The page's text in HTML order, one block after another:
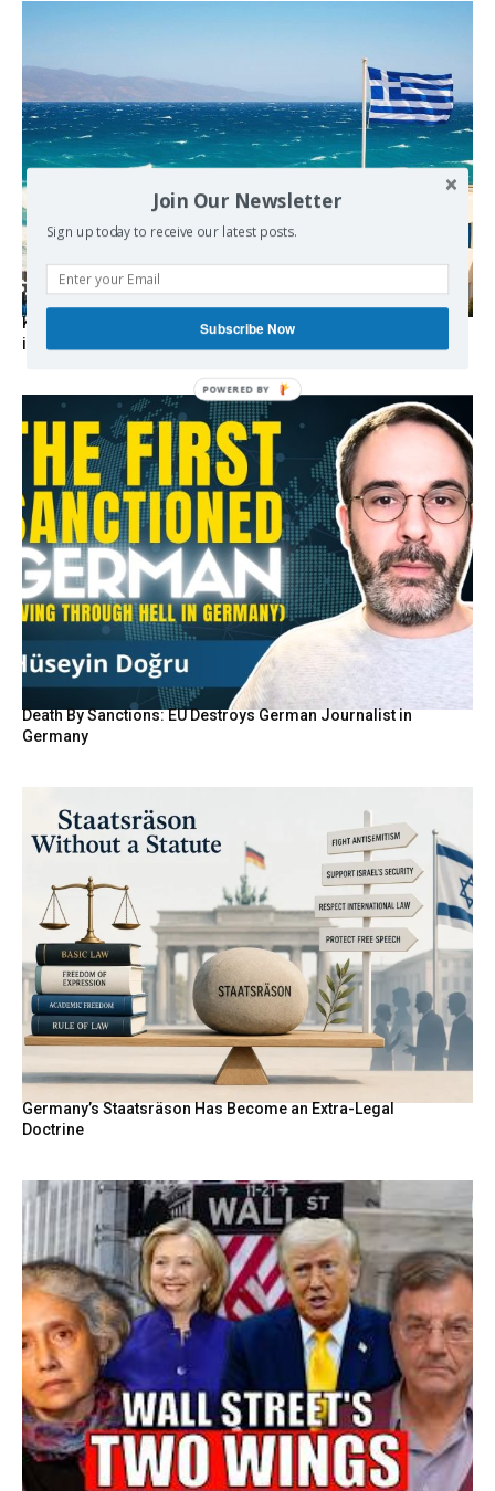
Kolydas explains the rare “polar meltemi” — Greece’s
invisible summer wind regulator
Death By Sanctions: EU Destroys German Journalist in
Germany
Germany’s Staatsräson Has Become an Extra-Legal
Doctrine
Join Our Newsletter
Sign up today to receive our latest posts.
Subscribe Now